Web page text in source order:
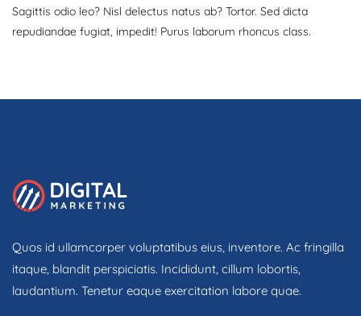
Sagittis odio leo? Nisl delectus natus ab? Tortor. Sed dicta
repudiandae fugiat, impedit! Purus laborum rhoncus class.
Quos id ullamcorper voluptatibus eius, inventore. Ac fringilla
itaque, blandit perspiciatis. Incididunt, cillum lobortis,
laudantium. Tenetur eaque exercitation labore quae.